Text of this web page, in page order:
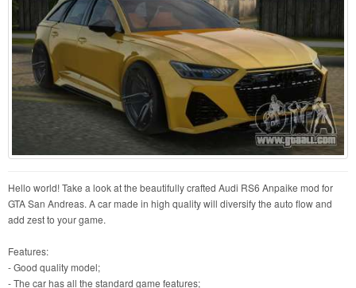
Hello world! Take a look at the beautifully crafted Audi RS6 Anpaike mod for
GTA San Andreas. A car made in high quality will diversify the auto flow and
add zest to your game.
Features:
- Good quality model;
- The car has all the standard game features;